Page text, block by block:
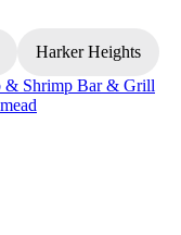
Harker Heights